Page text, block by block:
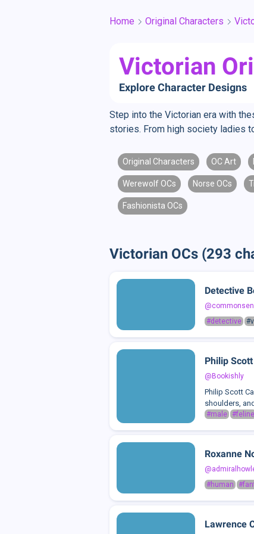
Home Original Characters
Victorian
Explore Character Designs
Step into the Victorian era with
stories. From high society ladies
Original Characters OC Art
Werewolf OCs Norse OCs
Fashionista OCs
Victorian OCs (293
Detective
#detective
Philip
@Bookishly
Philip Scott
shoulders,
#male #feline
Roxanne
#human
Lawrence